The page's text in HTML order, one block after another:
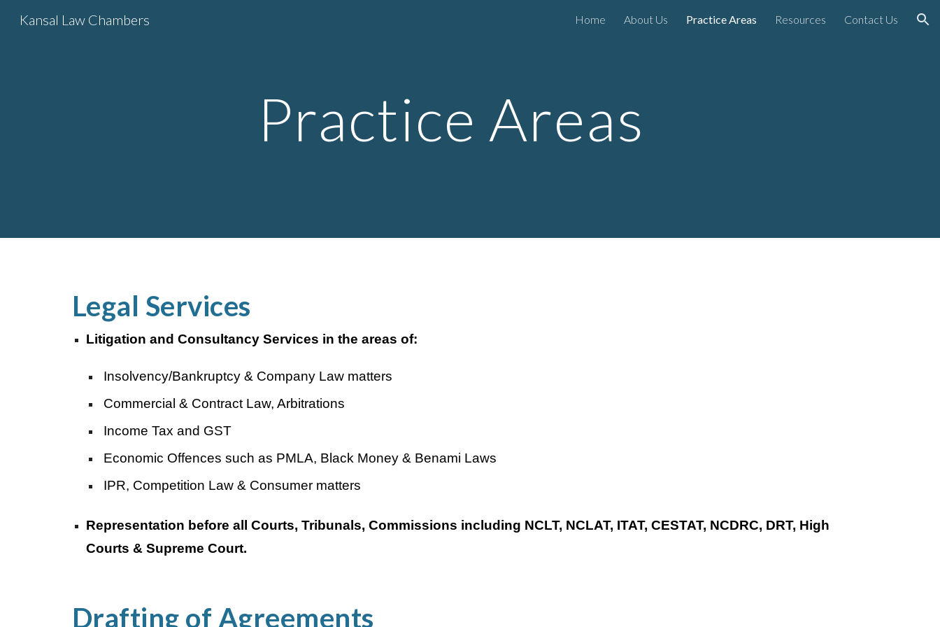
Skip to navigation
Kansal Law Chambers Home About Us Practice Areas Resources Contact Us
Practice Areas
Legal Services
Litigation and Consultancy Services in the areas of:
Insolvency/Bankruptcy & Company Law matters
Commercial & Contract Law, Arbitrations
Income Tax and GST
Economic Offences such as PMLA, Black Money & Benami Laws
IPR, Competition Law & Consumer matters
Representation before all Courts, Tribunals, Commissions including NCLT, NCLAT, ITAT, CESTAT, NCDRC, DRT, High
Courts & Supreme Court.
Drafting of Agreements